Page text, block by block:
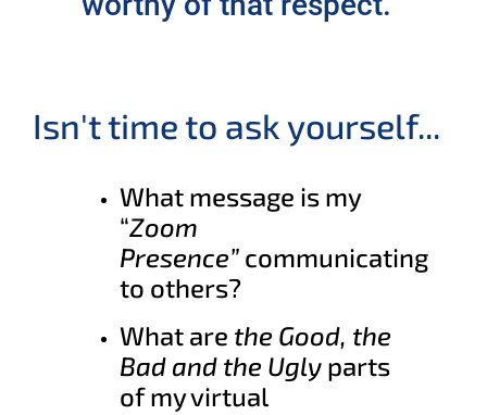
Isn't time to ask yourself...
What message is my
“Zoom
Presence” communicating
to others?
What are the Good, the
Bad and the Ugly parts
of my virtual